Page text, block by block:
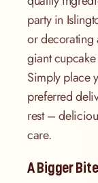
party in
or decorating
giant
Simply place
preferred
rest –
care.
A Bigger